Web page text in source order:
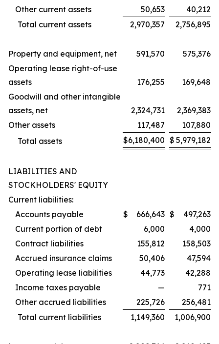
Other current assets 50,653
40,212
Total current assets
2,970,357 2,756,895
Property and equipment, net 591,570
575,376
Operating lease right-of-use
assets
176,255
169,648
Goodwill and other intangible
assets, net
2,324,731
2,369,383
Other assets
117,487
107,880
Total assets
$6,180,400 $ 5,979,182
LIABILITIES AND
STOCKHOLDERS' EQUITY
Current liabilities:
Accounts payable
$ 666,643 $
497,263
Current portion of debt
6,000
4,000
Contract liabilities
155,812
158,503
Accrued insurance claims
50,406
47,594
Operating lease liabilities
44,773
42,288
Income taxes payable
—
771
Other accrued liabilities
225,726
256,481
Total current liabilities
1,149,360 1,006,900